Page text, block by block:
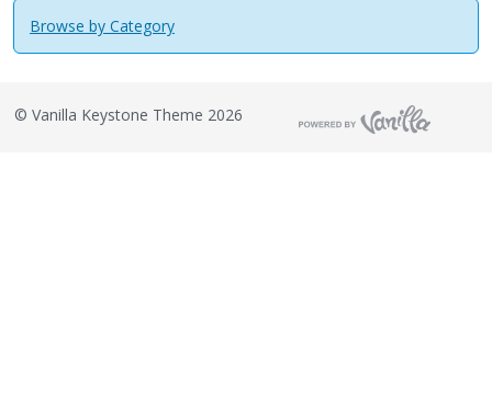
Browse by Category
© Vanilla Keystone Theme 2026